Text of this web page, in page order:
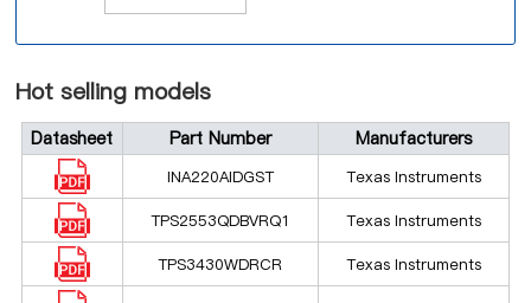
Hot selling models
Datasheet Part Number Manufacturers
INA220AIDGST Texas Instruments
TPS2553QDBVRQ1 Texas Instruments
TPS3430WDRCR Texas Instruments